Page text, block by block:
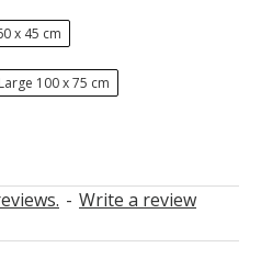
- Write a review
x 45 cm
Large 100 x 75 cm